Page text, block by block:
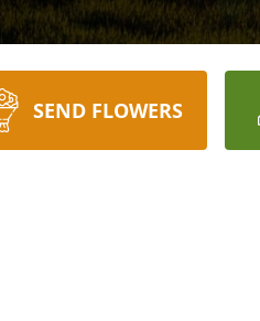
SEND FLOWERS